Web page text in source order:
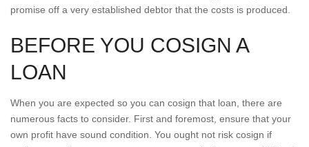
promise off a very established debtor that the costs is produced.
BEFORE YOU COSIGN A
LOAN
When you are expected so you can cosign that loan, there are
numerous facts to consider. First and foremost, ensure that your
own profit have sound condition. You ought not risk cosign if